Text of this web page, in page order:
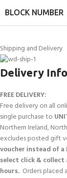
BLOCK NUMBER
Shipping and Delivery
Delivery
FREE DELIVERY:
Free delivery on all
single purchase to
Northern Ireland,
excludes posted gift
voucher instead of
select click &
hours. Orders